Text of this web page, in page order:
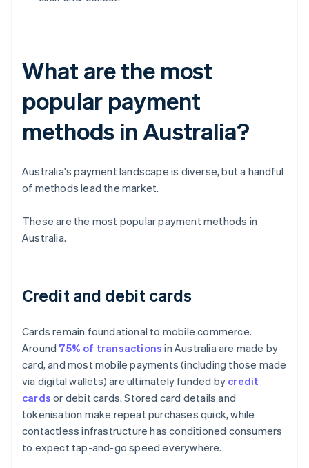
What are the most
popular payment
methods in Australia?
Australia's payment landscape is diverse, but a handful
of methods lead the market.
These are the most popular payment methods in
Australia.
Credit and debit cards
Cards remain foundational to mobile commerce.
Around 75% of transactions in Australia are made by
card, and most mobile payments (including those made
via digital wallets) are ultimately funded by credit
cards or debit cards. Stored card details and
tokenisation make repeat purchases quick, while
contactless infrastructure has conditioned consumers
to expect tap-and-go speed everywhere.